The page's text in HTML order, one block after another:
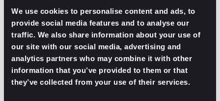
We use cookies to personalise content and ads, to
provide social media features and to analyse our
traffic. We also share information about your use of
our site with our social media, advertising and
analytics partners who may combine it with other
information that you’ve provided to them or that
they’ve collected from your use of their services.
GPACIS ALSO HERE: